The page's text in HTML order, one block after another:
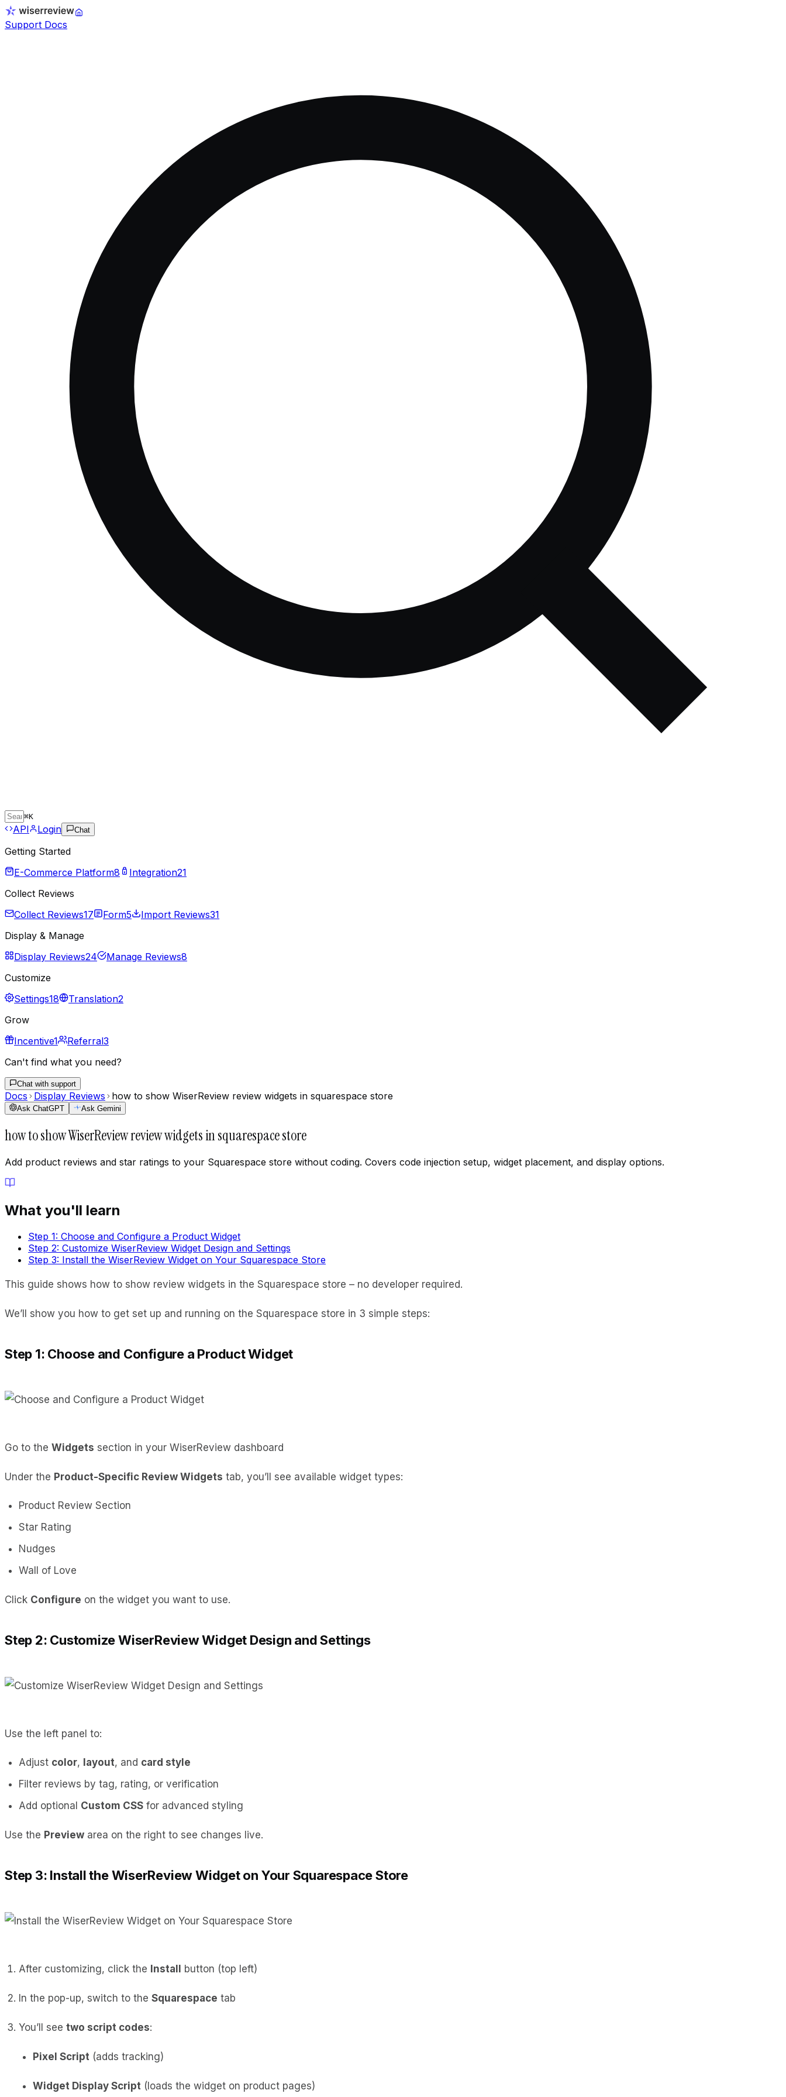
Support Docs
⌘K
API Login Chat
Getting Started
E-Commerce Platform8 Integration21
Collect Reviews
Collect Reviews17 Form5 Import Reviews31
Display & Manage
Display Reviews24 Manage Reviews8
Customize
Settings18 Translation2
Grow
Incentive1 Referral3
Can't find what you need?
Chat with support
Docs Display Reviews how to show WiserReview review widgets in squarespace store
Ask ChatGPT Ask Gemini
how to show WiserReview review widgets in squarespace store
Add product reviews and star ratings to your Squarespace store without coding. Covers code injection setup, widget placement, and display options.
What you'll learn
Step 1: Choose and Configure a Product Widget
Step 2: Customize WiserReview Widget Design and Settings
Step 3: Install the WiserReview Widget on Your Squarespace Store
This guide shows how to show review widgets in the Squarespace store – no developer required.
We’ll show you how to get set up and running on the Squarespace store in 3 simple steps:
Step 1: Choose and Configure a Product Widget
Go to the Widgets section in your WiserReview dashboard
Under the Product-Specific Review Widgets tab, you’ll see available widget types:
Product Review Section
Star Rating
Nudges
Wall of Love
Click Configure on the widget you want to use.
Step 2: Customize WiserReview Widget Design and Settings
Use the left panel to:
Adjust color, layout, and card style
Filter reviews by tag, rating, or verification
Add optional Custom CSS for advanced styling
Use the Preview area on the right to see changes live.
Step 3: Install the WiserReview Widget on Your Squarespace Store
After customizing, click the Install button (top left)
In the pop-up, switch to the Squarespace tab
You’ll see two script codes:
Pixel Script (adds tracking)
Widget Display Script (loads the widget on product pages)